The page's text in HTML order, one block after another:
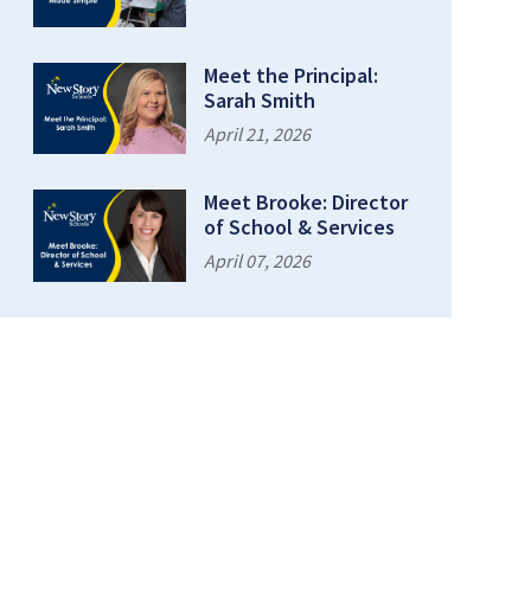
Meet the Principal:
Sarah Smith
April 21, 2026
Meet Brooke: Director
of School & Services
April 07, 2026